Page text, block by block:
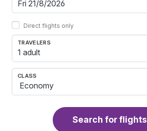
Direct flights only
TRAVELERS
1 adult
CLASS
Search for flights